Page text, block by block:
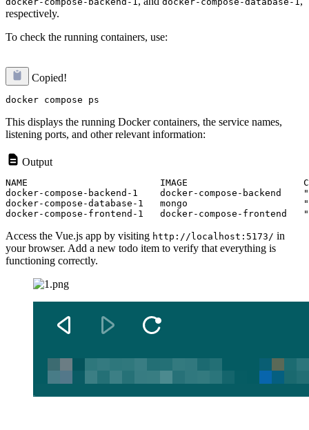
respectively.
To check the running containers, use:
Copied!
This displays the running Docker containers, the service names,
listening ports, and other relevant information:
Output
NAME                        IMAGE
docker-compose-backend-1    docker-compose-
docker-compose-database-1   mongo
Access the Vue.js app by visiting http://localhost:5173/ in
your browser. Add a new todo item to verify that everything is
functioning correctly.